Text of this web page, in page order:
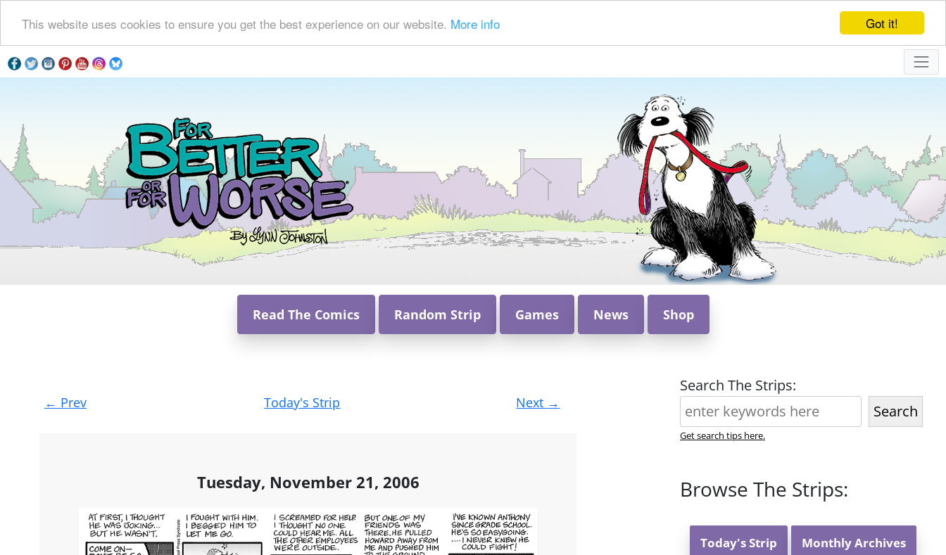
Got it!
This website uses cookies to ensure you get the best experience on our website. More info
Read The Comics Random Strip Games News Shop
Post
navigation
← Prev Today's Strip Next →
Tuesday, November 21, 2006
Search The Strips:
Search
Get search tips here.
Browse The Strips:
Today's Strip Monthly Archives